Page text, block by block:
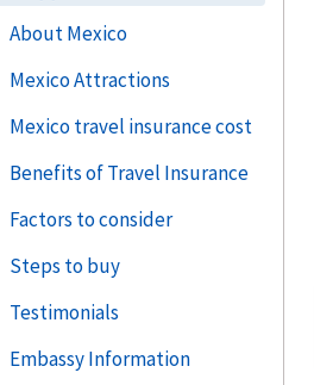
About Mexico
Mexico Attractions
Mexico travel insurance cost
Benefits of Travel Insurance
Factors to consider
Steps to buy
Testimonials
Embassy Information